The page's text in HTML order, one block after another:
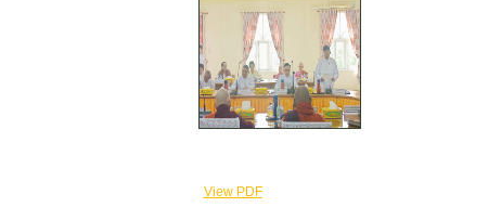
View PDF